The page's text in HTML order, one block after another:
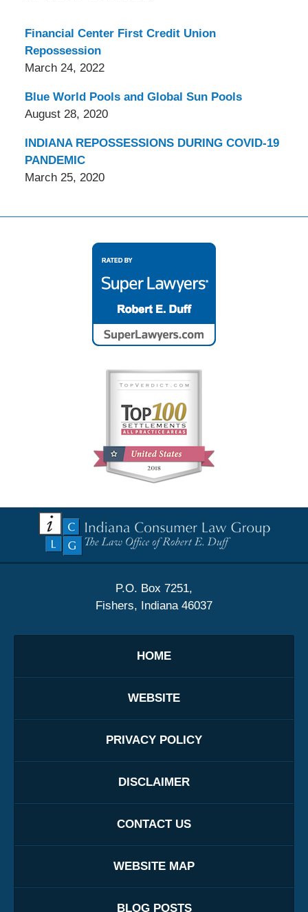
Financial Center First Credit Union
Repossession
March 24, 2022
Blue World Pools and Global Sun Pools
August 28, 2020
INDIANA REPOSSESSIONS DURING COVID-19
PANDEMIC
March 25, 2020
Information
P.O. Box 7251,
Fishers, Indiana 46037
HOME
WEBSITE
PRIVACY POLICY
DISCLAIMER
CONTACT US
WEBSITE MAP
BLOG POSTS